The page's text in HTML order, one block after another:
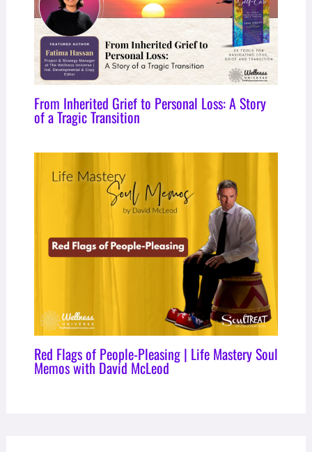
From Inherited Grief to Personal Loss: A Story
of a Tragic Transition
Red Flags of People-Pleasing | Life Mastery Soul
Memos with David McLeod